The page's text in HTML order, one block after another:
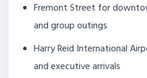
Fremont Street for
and group outings
Harry Reid International
and executive arrivals